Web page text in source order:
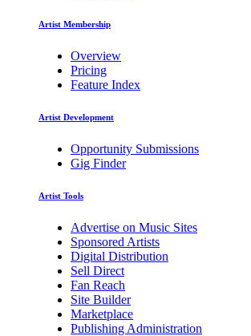
Artist Membership
Overview
Pricing
Feature Index
Artist Development
Opportunity Submissions
Gig Finder
Artist Tools
Advertise on Music Sites
Sponsored Artists
Digital Distribution
Sell Direct
Fan Reach
Site Builder
Marketplace
Publishing Administration